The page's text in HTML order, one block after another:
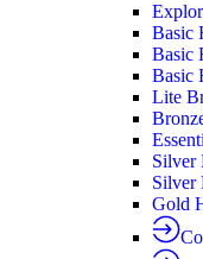
Basic
Basic
Basic
Lite
Silver
Silver
Gold